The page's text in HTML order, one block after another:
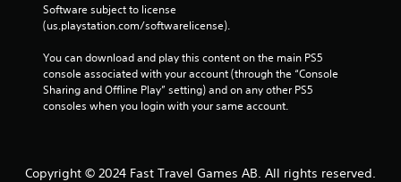
Software subject to license
(us.playstation.com/softwarelicense).
You can download and play this content on the main PS5
console associated with your account (through the “Console
Sharing and Offline Play” setting) and on any other PS5
consoles when you login with your same account.
Copyright © 2024 Fast Travel Games AB. All rights reserved.